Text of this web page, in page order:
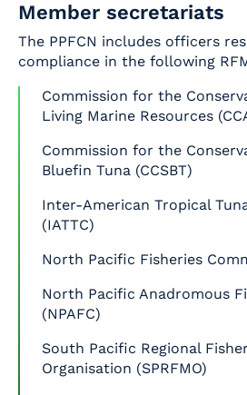
Member secretariats
The PPFCN includes officers
compliance in the following
Commission for the
Living Marine Resources
Commission for the
Bluefin Tuna (CCSBT)
Inter-American Tropical
(IATTC)
North Pacific Fisheries
North Pacific Anadromous
(NPAFC)
South Pacific Regional
Organisation (SPRFMO)